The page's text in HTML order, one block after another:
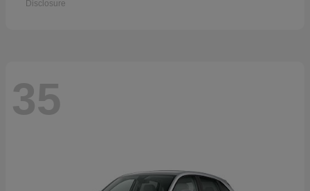
Disclosure
35